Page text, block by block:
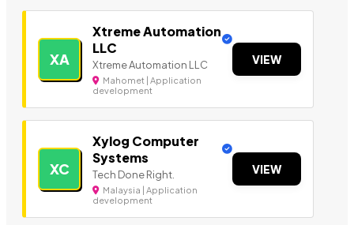
XA
Xtreme Automation
LLC
Xtreme Automation LLC
Mahomet | Application
development
VIEW
XC
Xylog Computer
Systems
Tech Done Right.
Malaysia | Application
development
VIEW